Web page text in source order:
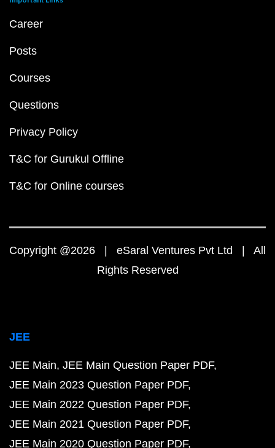
Career
Posts
Courses
Questions
Privacy Policy
T&C for Gurukul Offline
T&C for Online courses
Copyright @2026 | eSaral Ventures Pvt Ltd | All
Rights Reserved
JEE
JEE Main JEE Main Question Paper PDF
JEE Main 2023 Question Paper PDF
JEE Main 2022 Question Paper PDF
JEE Main 2021 Question Paper PDF
JEE Main 2020 Question Paper PDF